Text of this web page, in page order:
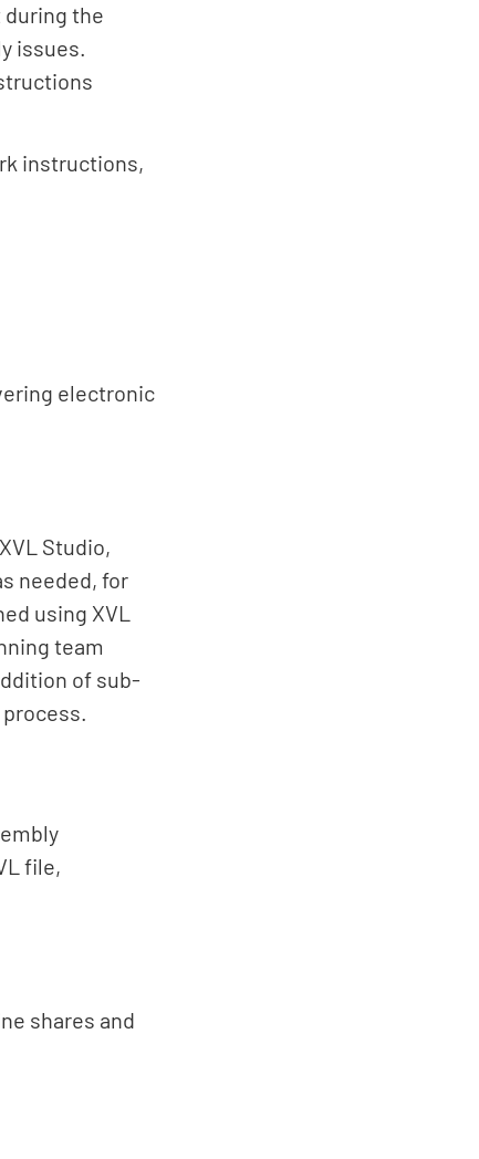
during the
issues.
instructions,
electronic
Studio,
needed, for
using XVL
team
of sub-
file,
shares and